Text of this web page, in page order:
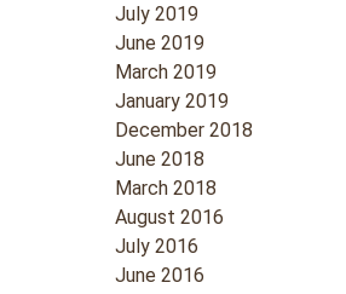
July 2019
June 2019
March 2019
January 2019
December 2018
June 2018
March 2018
August 2016
July 2016
June 2016